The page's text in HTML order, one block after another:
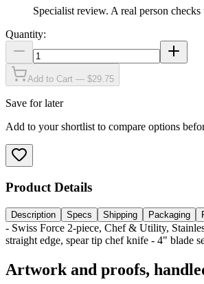
Specialist review. A real person
Quantity:
Add to Cart — $29.75
Save for later
Add to your shortlist to compare options
Product Details
Description Specs Shipping Packaging
- Swiss Force 2-piece, Chef & Utility,
straight edge, spear tip chef knife - 4" blade
Artwork and proofs,